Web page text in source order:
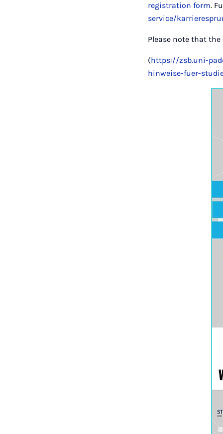
registration form.
service/
Please note that
(https://zsb.uni-
hinweise-fuer-